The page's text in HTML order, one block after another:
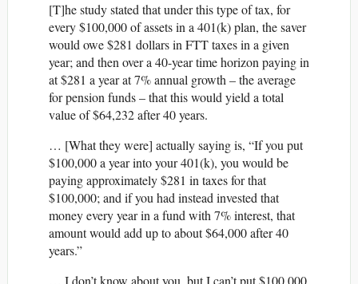
[T]he study stated that under this type of tax, for
every $100,000 of assets in a 401(k) plan, the saver
would owe $281 dollars in FTT taxes in a given
year; and then over a 40-year time horizon paying in
at $281 a year at 7% annual growth – the average
for pension funds – that this would yield a total
value of $64,232 after 40 years.
… [What they were] actually saying is, “If you put
$100,000 a year into your 401(k), you would be
paying approximately $281 in taxes for that
$100,000; and if you had instead invested that
money every year in a fund with 7% interest, that
amount would add up to about $64,000 after 40
years.”